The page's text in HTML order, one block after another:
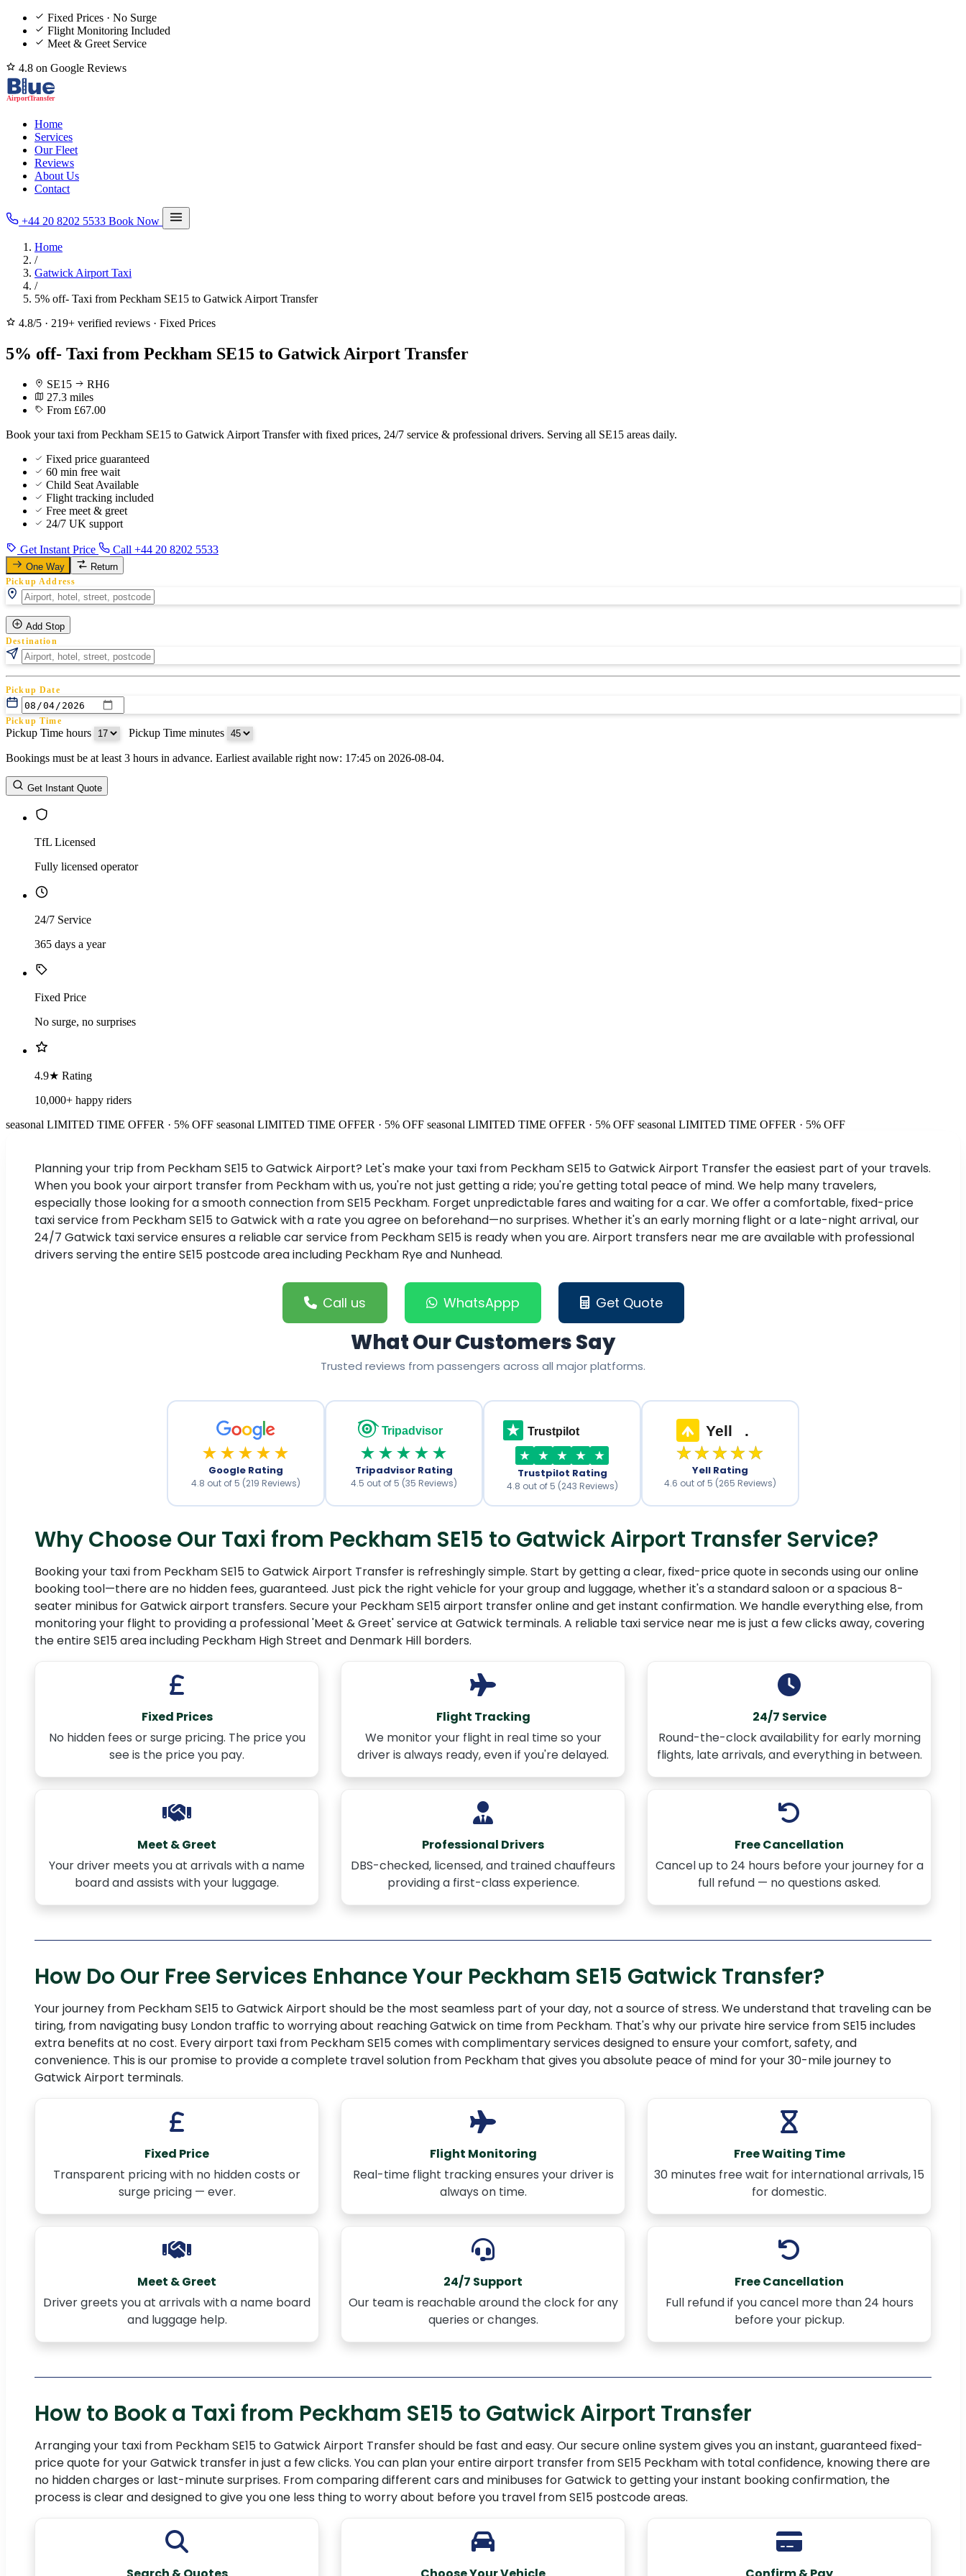
Fixed Prices · No Surge
Flight Monitoring Included
Meet & Greet Service
4.8 on Google Reviews
Home
Services
Our Fleet
Reviews
About Us
Contact
+44 20 8202 5533 Book Now
Home
/
Gatwick Airport Taxi
/
5% off- Taxi from Peckham SE15 to Gatwick Airport Transfer
4.8/5 · 219+ verified reviews · Fixed Prices
5% off- Taxi from Peckham SE15 to Gatwick Airport Transfer
SE15
RH6
27.3 miles
From £67.00
Book your taxi from Peckham SE15 to Gatwick Airport Transfer with fixed prices, 24/7 service & professional drivers. Serving all SE15 areas daily.
Fixed price guaranteed
60 min free wait
Child Seat Available
Flight tracking included
Free meet & greet
24/7 UK support
Get Instant Price Call +44 20 8202 5533
One Way Return
Pickup Address
Add Stop
Destination
Pickup Date
Pickup Time
Pickup Time hours Pickup Time minutes
Return Date
Return Time
Bookings must be at least 3 hours in advance. Earliest available right now: 17:45 on 2026-08-04.
Get Instant Quote
TfL Licensed
Fully licensed operator
24/7 Service
365 days a year
Fixed Price
No surge, no surprises
4.9★ Rating
10,000+ happy riders
seasonal LIMITED TIME OFFER · 5% OFF seasonal LIMITED TIME OFFER · 5% OFF seasonal LIMITED TIME OFFER · 5% OFF seasonal LIMITED TIME OFFER · 5% OFF
Planning your trip from Peckham SE15 to Gatwick Airport? Let's make your taxi from Peckham SE15 to Gatwick Airport Transfer the easiest part of your travels.
When you book your airport transfer from Peckham with us, you're not just getting a ride; you're getting total peace of mind. We help many travelers,
especially those looking for a smooth connection from SE15 Peckham. Forget unpredictable fares and waiting for a car. We offer a comfortable, fixed-price
taxi service from Peckham SE15 to Gatwick with a rate you agree on beforehand—no surprises. Whether it's an early morning flight or a late-night arrival, our
24/7 Gatwick taxi service ensures a reliable car service from Peckham SE15 is ready when you are. Airport transfers near me are available with professional
drivers serving the entire SE15 postcode area including Peckham Rye and Nunhead.
Call us WhatsAppp Get Quote
What Our Customers Say
Trusted reviews from passengers across all major platforms.
★★★★★
Google Rating
4.8 out of 5 (219 Reviews)
Tripadvisor
★★★★★
Tripadvisor Rating
4.5 out of 5 (35 Reviews)
Trustpilot
Trustpilot Rating
4.8 out of 5 (243 Reviews)
Yell .
★★★★★
Yell Rating
4.6 out of 5 (265 Reviews)
Why Choose Our Taxi from Peckham SE15 to Gatwick Airport Transfer Service?
Booking your taxi from Peckham SE15 to Gatwick Airport Transfer is refreshingly simple. Start by getting a clear, fixed-price quote in seconds using our online
booking tool—there are no hidden fees, guaranteed. Just pick the right vehicle for your group and luggage, whether it's a standard saloon or a spacious 8-
seater minibus for Gatwick airport transfers. Secure your Peckham SE15 airport transfer online and get instant confirmation. We handle everything else, from
monitoring your flight to providing a professional 'Meet & Greet' service at Gatwick terminals. A reliable taxi service near me is just a few clicks away, covering
the entire SE15 area including Peckham High Street and Denmark Hill borders.
Fixed Prices
No hidden fees or surge pricing. The price you
see is the price you pay.
Flight Tracking
We monitor your flight in real time so your
driver is always ready, even if you're delayed.
24/7 Service
Round-the-clock availability for early morning
flights, late arrivals, and everything in between.
Meet & Greet
Your driver meets you at arrivals with a name
board and assists with your luggage.
Professional Drivers
DBS-checked, licensed, and trained chauffeurs
providing a first-class experience.
Free Cancellation
Cancel up to 24 hours before your journey for a
full refund — no questions asked.
How Do Our Free Services Enhance Your Peckham SE15 Gatwick Transfer?
Your journey from Peckham SE15 to Gatwick Airport should be the most seamless part of your day, not a source of stress. We understand that traveling can be
tiring, from navigating busy London traffic to worrying about reaching Gatwick on time from Peckham. That's why our private hire service from SE15 includes
extra benefits at no cost. Every airport taxi from Peckham SE15 comes with complimentary services designed to ensure your comfort, safety, and
convenience. This is our promise to provide a complete travel solution from Peckham that gives you absolute peace of mind for your 30-mile journey to
Gatwick Airport terminals.
Fixed Price
Transparent pricing with no hidden costs or
surge pricing — ever.
Flight Monitoring
Real-time flight tracking ensures your driver is
always on time.
Free Waiting Time
30 minutes free wait for international arrivals, 15
for domestic.
Meet & Greet
Driver greets you at arrivals with a name board
and luggage help.
24/7 Support
Our team is reachable around the clock for any
queries or changes.
Free Cancellation
Full refund if you cancel more than 24 hours
before your pickup.
How to Book a Taxi from Peckham SE15 to Gatwick Airport Transfer
Arranging your taxi from Peckham SE15 to Gatwick Airport Transfer should be fast and easy. Our secure online system gives you an instant, guaranteed fixed-
price quote for your Gatwick transfer in just a few clicks. You can plan your entire airport transfer from SE15 Peckham with total confidence, knowing there are
no hidden charges or last-minute surprises. From comparing different cars and minibuses for Gatwick to getting your instant booking confirmation, the
process is clear and designed to give you one less thing to worry about before you travel from SE15 postcode areas.